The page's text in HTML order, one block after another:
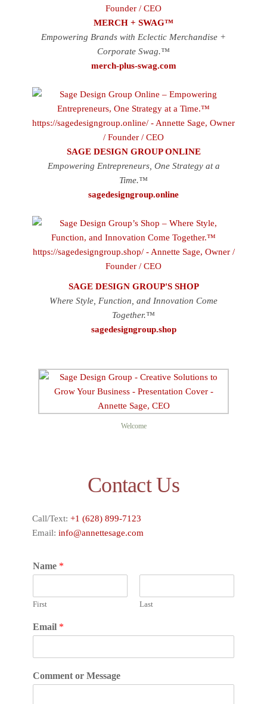
MERCH + SWAG™
Empowering Brands with Eclectic Merchandise +
Corporate Swag.™
merch-plus-swag.com
SAGE DESIGN GROUP ONLINE
Empowering Entrepreneurs, One Strategy at a
Time.™
sagedesigngroup.online
SAGE DESIGN GROUP'S SHOP
Where Style, Function, and Innovation Come
Together.™
sagedesigngroup.shop
Welcome
Contact Us
Call/Text: +1 (628) 899-7123
Email: info@annettesage.com
Name *
First Last
Email *
Comment or Message